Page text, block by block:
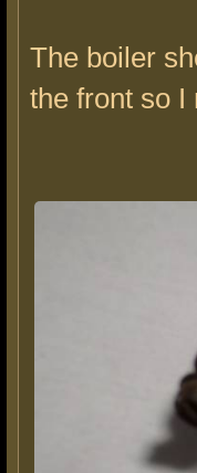
The boiler
the front so I